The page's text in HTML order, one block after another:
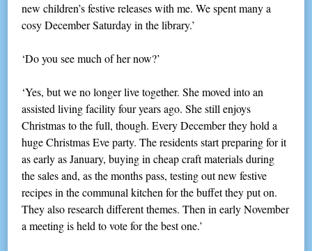
new children’s festive releases with me. We spent many a
cosy December Saturday in the library.’
‘Do you see much of her now?’
‘Yes, but we no longer live together. She moved into an
assisted living facility four years ago. She still enjoys
Christmas to the full, though. Every December they hold a
huge Christmas Eve party. The residents start preparing for it
as early as January, buying in cheap craft materials during
the sales and, as the months pass, testing out new festive
recipes in the communal kitchen for the buffet they put on.
They also research different themes. Then in early November
a meeting is held to vote for the best one.’